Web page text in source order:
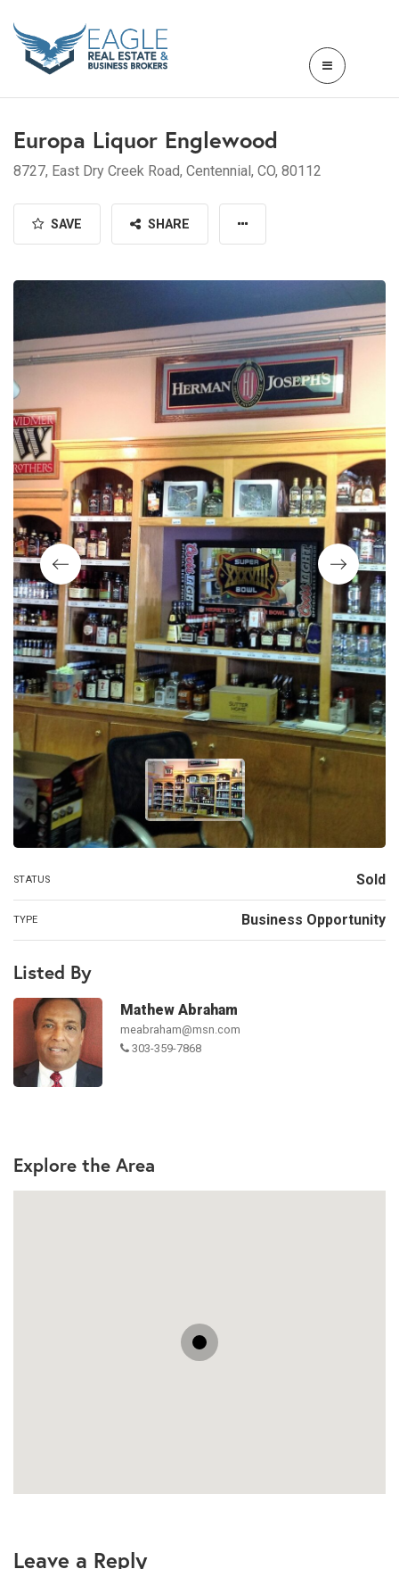
Europa Liquor Englewood
8727, East Dry Creek Road, Centennial, CO, 80112
SAVE SHARE
STATUS Sold
TYPE Business Opportunity
Listed By
Mathew Abraham
meabraham@msn.com
303-359-7868
Explore the Area
Leave a Reply